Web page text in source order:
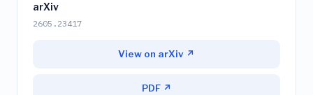
arXiv
2605.23417
View on arXiv ↗
PDF ↗